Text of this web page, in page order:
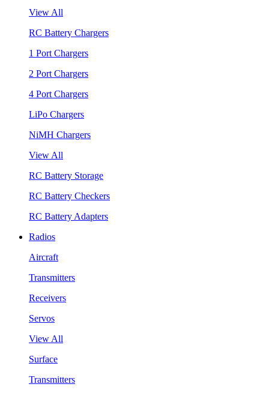
View All
RC Battery Chargers
1 Port Chargers
2 Port Chargers
4 Port Chargers
LiPo Chargers
NiMH Chargers
View All
RC Battery Storage
RC Battery Checkers
RC Battery Adapters
Radios
Aircraft
Transmitters
Receivers
Servos
View All
Surface
Transmitters